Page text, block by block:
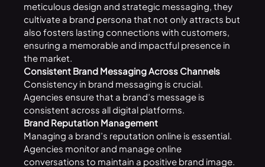
meticulous design and strategic messaging, they
cultivate a brand persona that not only attracts but
also fosters lasting connections with customers,
ensuring a memorable and impactful presence in
the market.
Consistent Brand Messaging Across Channels
Consistency in brand messaging is crucial.
Agencies ensure that a brand’s message is
consistent across all digital platforms.
Brand Reputation Management
Managing a brand’s reputation online is essential.
Agencies monitor and manage online
conversations to maintain a positive brand image.